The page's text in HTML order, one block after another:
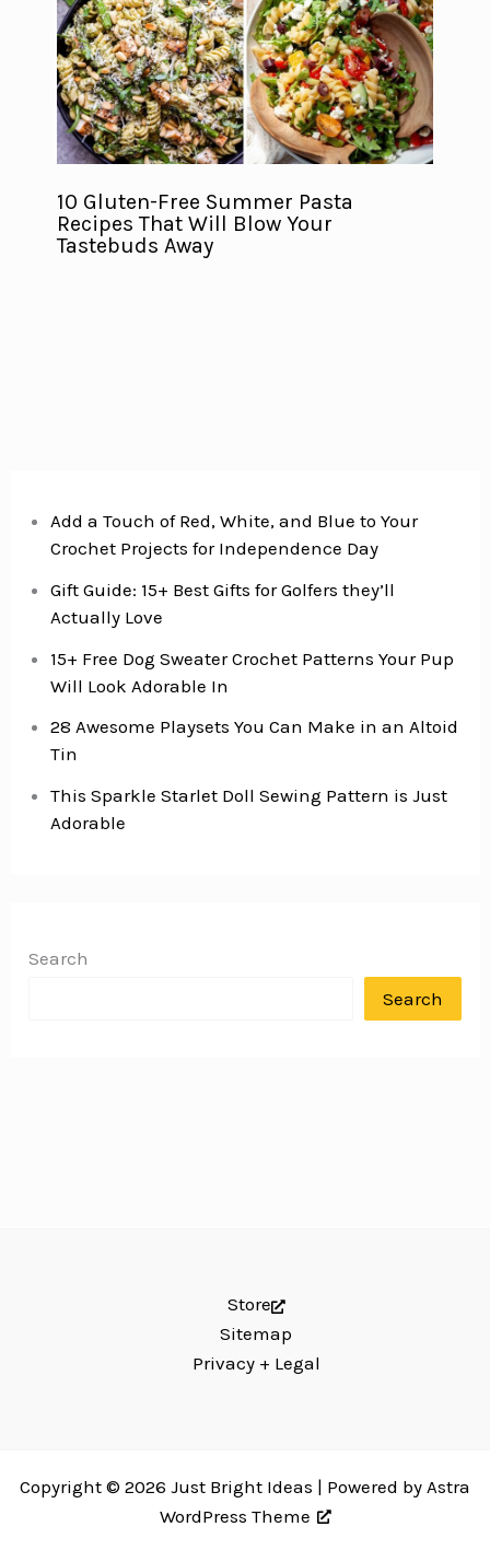
10 Gluten-Free Summer Pasta
Recipes That Will Blow Your
Tastebuds Away
Add a Touch of Red, White, and Blue to Your
Crochet Projects for Independence Day
Gift Guide: 15+ Best Gifts for Golfers they’ll
Actually Love
15+ Free Dog Sweater Crochet Patterns Your Pup
Will Look Adorable In
28 Awesome Playsets You Can Make in an Altoid
Tin
This Sparkle Starlet Doll Sewing Pattern is Just
Adorable
Search
Search
Store
Sitemap
Privacy + Legal
Copyright © 2026 Just Bright Ideas | Powered by Astra
WordPress Theme